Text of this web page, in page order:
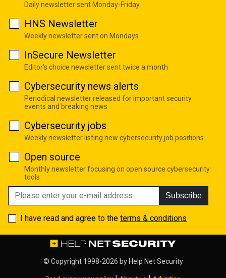
Daily newsletter sent Monday-Friday
HNS Newsletter
Weekly newsletter sent on Mondays
InSecure Newsletter
Editor's choice newsletter sent twice a month
Cybersecurity news alerts
Periodical newsletter released for important security
events and breaking news
Cybersecurity jobs
Weekly newsletter listing new cybersecurity job positions
Open source
Monthly newsletter focusing on open source cybersecurity
tools
Subscribe
I have read and agree to the terms & conditions
© Copyright 1998-2026 by Help Net Security